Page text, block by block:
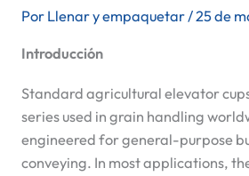
Por Llenar y empaquetar/25 de
Introducción
Standard agricultural elevator
series used in grain handling
engineered for general-purpose
conveying. In most applications,